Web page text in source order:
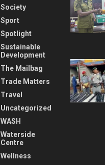
Society
Sport
Spotlight
Sustainable
Development
The Mailbag
Trade Matters
Travel
Uncategorized
WASH
Waterside
Centre
Wellness